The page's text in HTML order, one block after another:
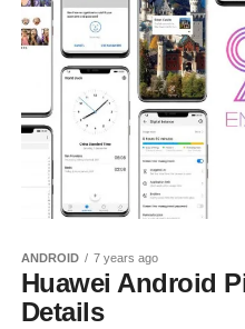
ANDROID 7 years ago
Huawei Android
Details